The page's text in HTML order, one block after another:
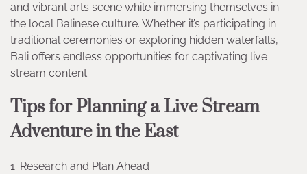
and vibrant arts scene while immersing themselves in
the local Balinese culture. Whether it’s participating in
traditional ceremonies or exploring hidden waterfalls,
Bali offers endless opportunities for captivating live
stream content.
Tips for Planning a Live Stream
Adventure in the East
1. Research and Plan Ahead